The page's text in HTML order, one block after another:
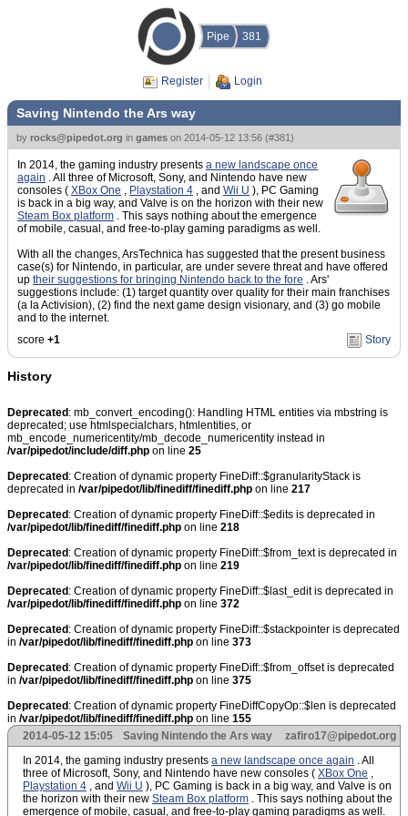
Pipe 381
Register Login
Saving Nintendo the Ars way
by rocks@pipedot.org in games on 2014-05-12 13:56 (#381)
In 2014, the gaming industry presents a new landscape once
again . All three of Microsoft, Sony, and Nintendo have new
consoles ( XBox One , Playstation 4 , and Wii U ), PC Gaming
is back in a big way, and Valve is on the horizon with their new
Steam Box platform . This says nothing about the emergence
of mobile, casual, and free-to-play gaming paradigms as well.
With all the changes, ArsTechnica has suggested that the present business
case(s) for Nintendo, in particular, are under severe threat and have offered
up their suggestions for bringing Nintendo back to the fore . Ars'
suggestions include: (1) target quantity over quality for their main franchises
(a la Activision), (2) find the next game design visionary, and (3) go mobile
and to the internet.
score +1 Story
History
Deprecated : mb_convert_encoding(): Handling HTML entities via mbstring is
deprecated; use htmlspecialchars, htmlentities, or
mb_encode_numericentity/mb_decode_numericentity instead in
/var/pipedot/include/diff.php on line 25
Deprecated : Creation of dynamic property FineDiff::$granularityStack is
deprecated in /var/pipedot/lib/finediff/finediff.php on line 217
Deprecated : Creation of dynamic property FineDiff::$edits is deprecated in
/var/pipedot/lib/finediff/finediff.php on line 218
Deprecated : Creation of dynamic property FineDiff::$from_text is deprecated in
/var/pipedot/lib/finediff/finediff.php on line 219
Deprecated : Creation of dynamic property FineDiff::$last_edit is deprecated in
/var/pipedot/lib/finediff/finediff.php on line 372
Deprecated : Creation of dynamic property FineDiff::$stackpointer is deprecated
in /var/pipedot/lib/finediff/finediff.php on line 373
Deprecated : Creation of dynamic property FineDiff::$from_offset is deprecated
in /var/pipedot/lib/finediff/finediff.php on line 375
Deprecated : Creation of dynamic property FineDiffCopyOp::$len is deprecated
in /var/pipedot/lib/finediff/finediff.php on line 155
2014-05-12 15:05
Saving Nintendo the Ars way
zafiro17@pipedot.org
In 2014, the gaming industry presents a new landscape once again . All
three of Microsoft, Sony, and Nintendo have new consoles ( XBox One ,
Playstation 4 , and Wii U ), PC Gaming is back in a big way, and Valve is on
the horizon with their new Steam Box platform . This says nothing about the
emergence of mobile, casual, and free-to-play gaming paradigms as well.